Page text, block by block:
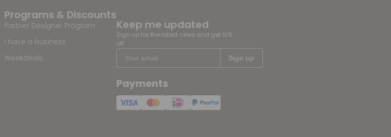
Programs & Discounts
Partner Designer Program
I have a business
Weekdeals
Keep me updated
Sign up for the latest news and get 10%
off
Payments